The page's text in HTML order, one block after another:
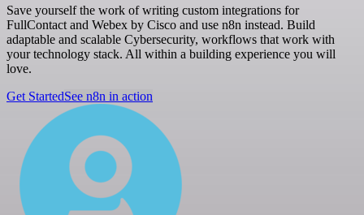
Save yourself the work of writing custom integrations for
FullContact and Webex by Cisco and use n8n instead. Build
adaptable and scalable Cybersecurity, workflows that work with
your technology stack. All within a building experience you will
love.
Get StartedSee n8n in action